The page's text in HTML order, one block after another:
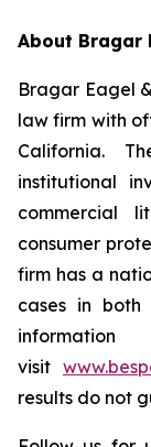
About Bragar
Bragar Eagel
law firm with
California.
institutional
commercial
consumer
firm has a
cases in
visit
results do not